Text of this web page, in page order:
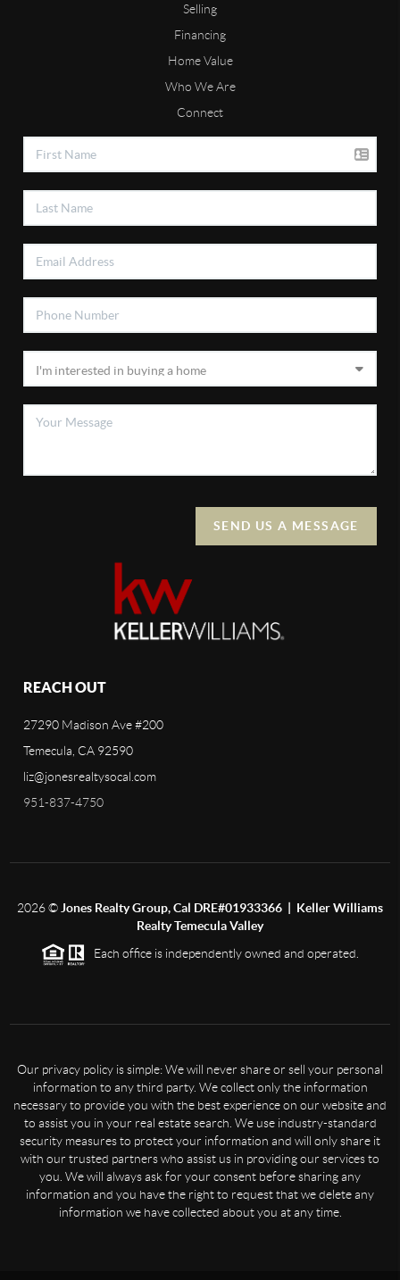
Selling
Financing
Home Value
Who We Are
Connect
SEND US A MESSAGE
REACH OUT
27290 Madison Ave #200
Temecula, CA 92590
liz@jonesrealtysocal.com
951-837-4750
2026© Jones Realty Group, Cal DRE#01933366 | Keller Williams
Realty Temecula Valley
Each office is independently owned and operated.
Our privacy policy is simple: We will never share or sell your personal
information to any third party. We collect only the information
necessary to provide you with the best experience on our website and
to assist you in your real estate search. We use industry-standard
security measures to protect your information and will only share it
with our trusted partners who assist us in providing our services to
you. We will always ask for your consent before sharing any
information and you have the right to request that we delete any
information we have collected about you at any time.